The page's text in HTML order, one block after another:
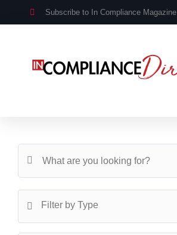
Subscribe to In Compliance Magazine
Filter by Type